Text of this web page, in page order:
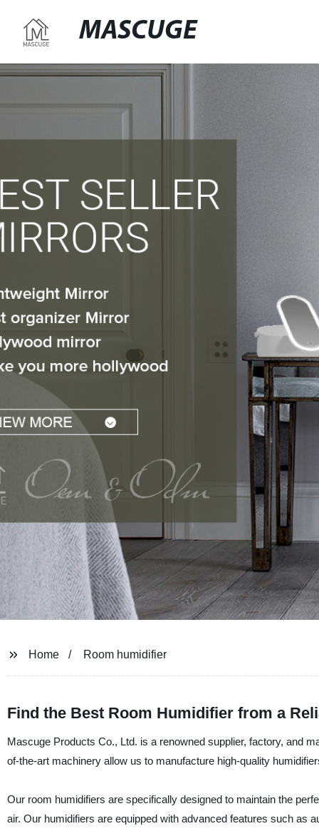
MASCUGE
Home Room humidifier
Find the Best Room Humidifier from a
Mascuge Products Co., Ltd. is a renowned supplier, factory, and
of-the-art machinery allow us to manufacture high-quality
Our room humidifiers are specifically designed to maintain the
air. Our humidifiers are equipped with advanced features such as